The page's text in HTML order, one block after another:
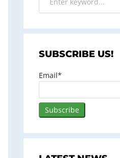
SUBSCRIBE US!
Email*